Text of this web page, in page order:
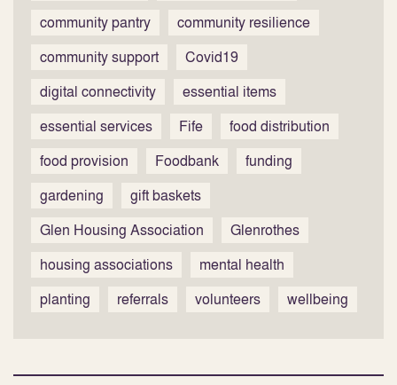
community pantry
community resilience
community support
Covid19
digital connectivity
essential items
essential services
Fife
food distribution
food provision
Foodbank
funding
gardening
gift baskets
Glen Housing Association
Glenrothes
housing associations
mental health
planting
referrals volunteers wellbeing